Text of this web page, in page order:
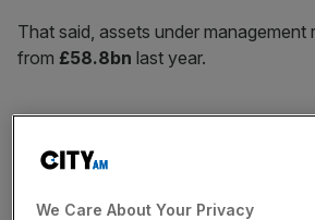
That said, assets under management
from £58.8bn last year.
centfrom a year ago, from
We Care About Your Privacy